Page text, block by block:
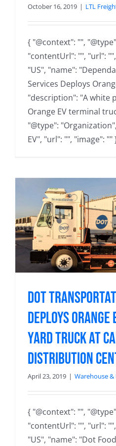
October 16, 2019 | LTL
{ "@context": "",
"contentUrl": "", "url":
"US", "name":
Services Deploys
"description": "A white
Orange EV terminal
"@type":
EV", "url": "", "image": ""
Dot
Deploys
Yard Truck at
Distribution
April 23, 2019 | Warehouse
{ "@context": "",
"contentUrl": "", "url":
"US", "name": "Dot